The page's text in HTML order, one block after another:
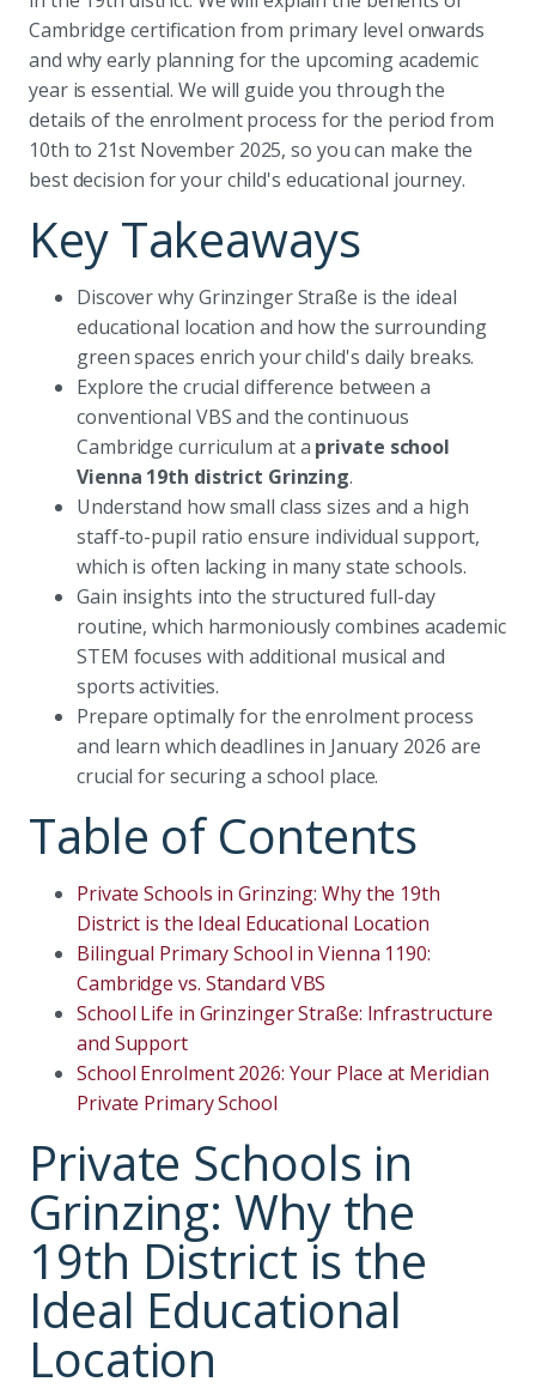
Cambridge certification from primary level onwards
and why early planning for the upcoming academic
year is essential. We will guide you through the
details of the enrolment process for the period from
10th to 21st November 2025, so you can make the
best decision for your child's educational journey.
Key Takeaways
Discover why Grinzinger Straße is the ideal
educational location and how the surrounding
green spaces enrich your child's daily breaks.
Explore the crucial difference between a
conventional VBS and the continuous
Cambridge curriculum at a private school
Vienna 19th district Grinzing.
Understand how small class sizes and a high
staff-to-pupil ratio ensure individual support,
which is often lacking in many state schools.
Gain insights into the structured full-day
routine, which harmoniously combines academic
STEM focuses with additional musical and
sports activities.
Prepare optimally for the enrolment process
and learn which deadlines in January 2026 are
crucial for securing a school place.
Table of Contents
Private Schools in Grinzing: Why the 19th
District is the Ideal Educational Location
Bilingual Primary School in Vienna 1190:
Cambridge vs. Standard VBS
School Life in Grinzinger Straße: Infrastructure
and Support
School Enrolment 2026: Your Place at Meridian
Private Primary School
Private Schools in
Grinzing: Why the
19th District is the
Ideal Educational
Location